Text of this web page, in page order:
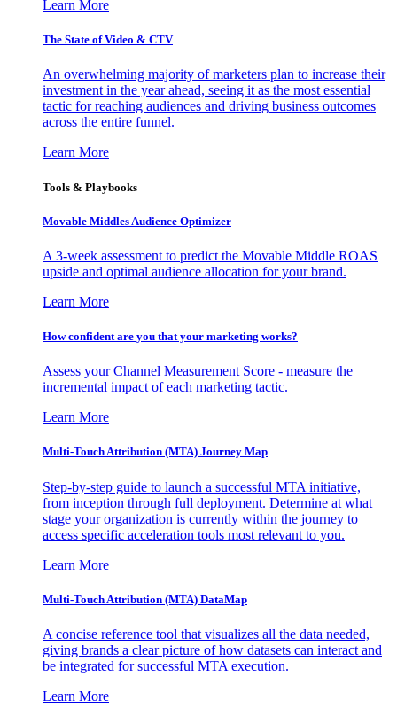
Learn More
The State of Video & CTV
An overwhelming majority of marketers plan to increase their
investment in the year ahead, seeing it as the most essential
tactic for reaching audiences and driving business outcomes
across the entire funnel.
Learn More
Tools & Playbooks
Movable Middles Audience Optimizer
A 3-week assessment to predict the Movable Middle ROAS
upside and optimal audience allocation for your brand.
Learn More
How confident are you that your marketing works?
Assess your Channel Measurement Score - measure the
incremental impact of each marketing tactic.
Learn More
Multi-Touch Attribution (MTA) Journey Map
Step-by-step guide to launch a successful MTA initiative,
from inception through full deployment. Determine at what
stage your organization is currently within the journey to
access specific acceleration tools most relevant to you.
Learn More
Multi-Touch Attribution (MTA) DataMap
A concise reference tool that visualizes all the data needed,
giving brands a clear picture of how datasets can interact and
be integrated for successful MTA execution.
Learn More